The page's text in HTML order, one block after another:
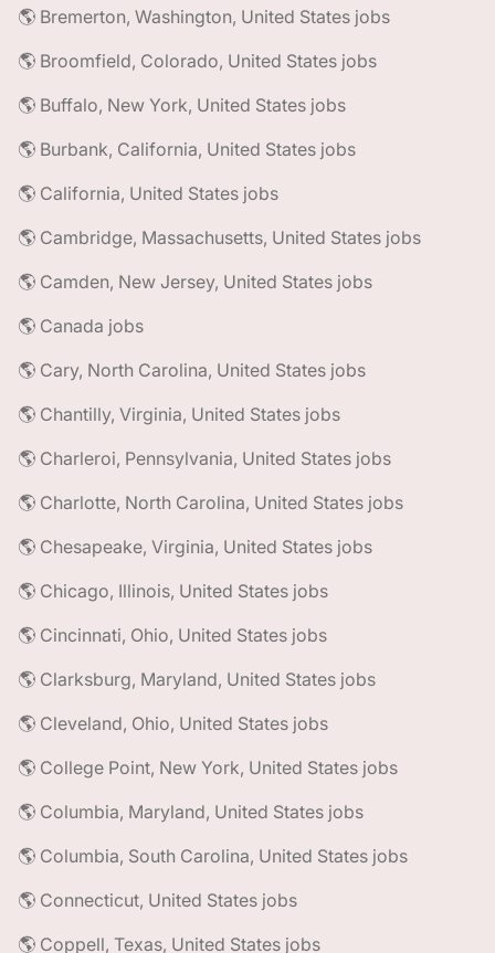
🌎 Bremerton, Washington, United States jobs
🌎 Broomfield, Colorado, United States jobs
🌎 Buffalo, New York, United States jobs
🌎 Burbank, California, United States jobs
🌎 California, United States jobs
🌎 Cambridge, Massachusetts, United States jobs
🌎 Camden, New Jersey, United States jobs
🌎 Canada jobs
🌎 Cary, North Carolina, United States jobs
🌎 Chantilly, Virginia, United States jobs
🌎 Charleroi, Pennsylvania, United States jobs
🌎 Charlotte, North Carolina, United States jobs
🌎 Chesapeake, Virginia, United States jobs
🌎 Chicago, Illinois, United States jobs
🌎 Cincinnati, Ohio, United States jobs
🌎 Clarksburg, Maryland, United States jobs
🌎 Cleveland, Ohio, United States jobs
🌎 College Point, New York, United States jobs
🌎 Columbia, Maryland, United States jobs
🌎 Columbia, South Carolina, United States jobs
🌎 Connecticut, United States jobs
🌎 Coppell, Texas, United States jobs